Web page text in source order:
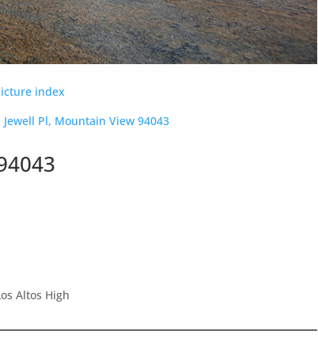
index
Jewell Pl, Mountain View 94043
Altos High